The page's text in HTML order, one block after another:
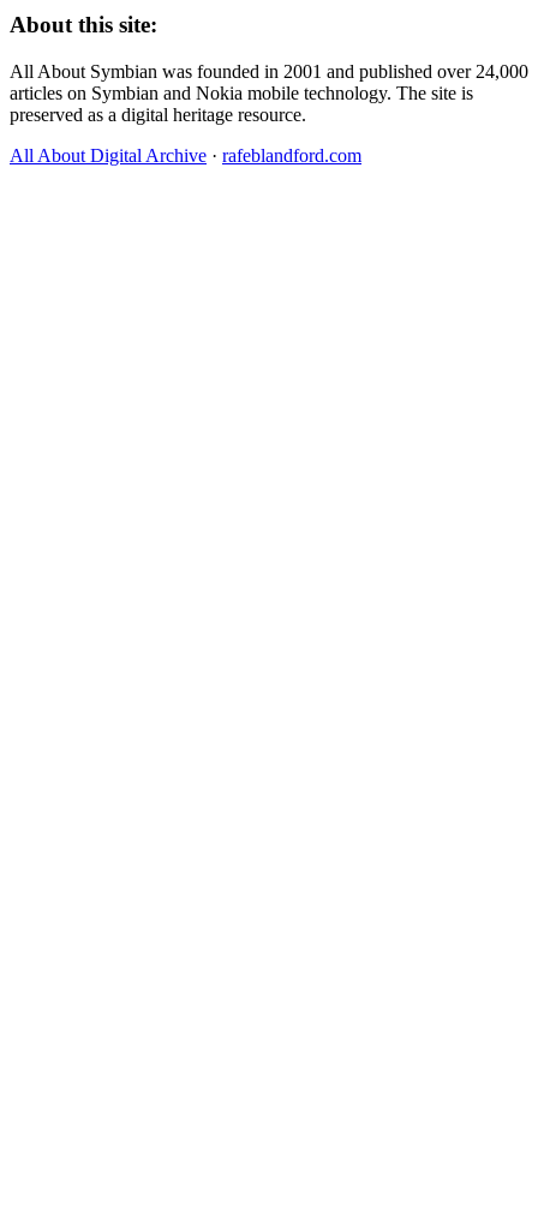
About this site:
All About Symbian was founded in 2001 and published over 24,000
articles on Symbian and Nokia mobile technology. The site is
preserved as a digital heritage resource.
All About Digital Archive · rafeblandford.com